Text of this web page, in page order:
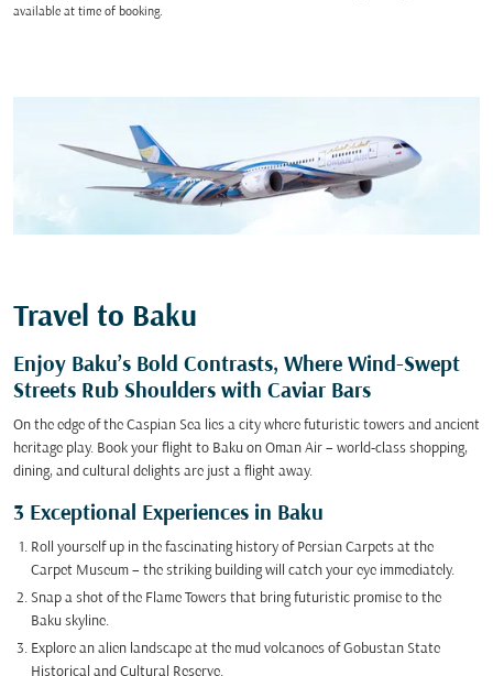
available at time of booking.
Travel to Baku
Enjoy Baku’s Bold Contrasts, Where Wind-Swept
Streets Rub Shoulders with Caviar Bars
On the edge of the Caspian Sea lies a city where futuristic towers and ancient
heritage play. Book your flight to Baku on Oman Air – world-class shopping,
dining, and cultural delights are just a flight away.
3 Exceptional Experiences in Baku
Roll yourself up in the fascinating history of Persian Carpets at the
Carpet Museum – the striking building will catch your eye immediately.
Snap a shot of the Flame Towers that bring futuristic promise to the
Baku skyline.
Explore an alien landscape at the mud volcanoes of Gobustan State
Historical and Cultural Reserve.